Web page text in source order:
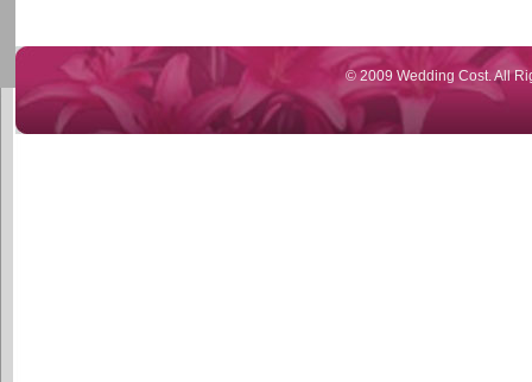
© 2009 Wedding Cost. All